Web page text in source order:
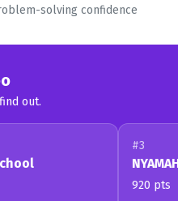
solving confidence
out.
#3
920 pts